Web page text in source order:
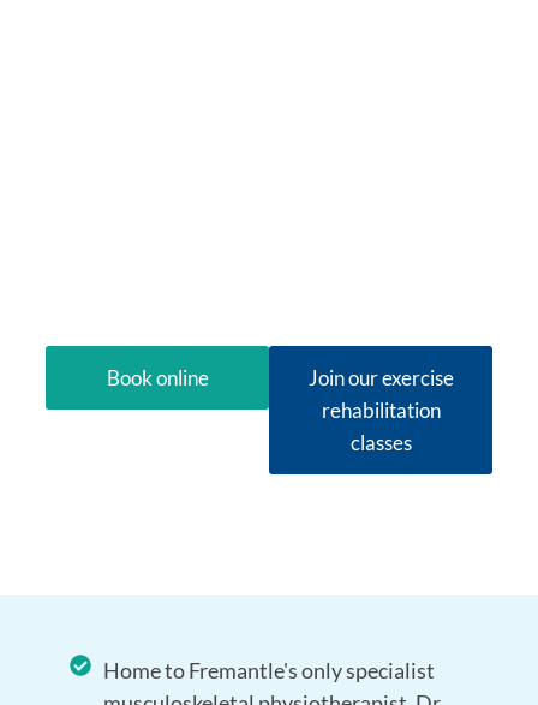
Book online
Join our exercise
rehabilitation
classes
Home to Fremantle's only specialist